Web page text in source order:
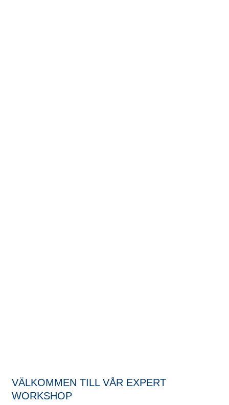
VÄLKOMMEN TILL VÅR EXPERT
WORKSHOP